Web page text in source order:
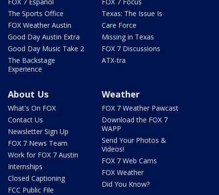
The Sports Office
FOX Weather Austin
Good Day Austin Extra
Good Day Music Take 2
The Backstage
Experience
Texas: The Issue Is
Care Force
Missing in Texas
FOX 7 Discussions
ATX-tra
About Us
What's On FOX
Contact Us
Newsletter Sign Up
FOX 7 News Team
Work for FOX 7 Austin
Internships
Closed Captioning
FCC Public File
Weather
FOX 7 Weather Pawcast
Download the FOX 7
WAPP
Send Your Photos &
Videos!
FOX 7 Web Cams
FOX Weather
Did You Know?